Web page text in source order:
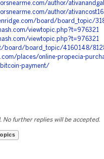
author/
author/
board/board_topic/
viewtopic.php?t=976321
viewtopic.php?t=976321
board/board_topic/4160148/
places/online-propecia-
payment/
No further replies will be accepted.